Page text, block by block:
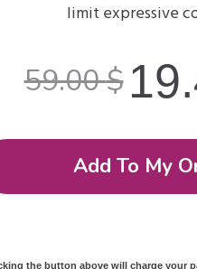
limit expressive
59.00$
Add To My
the button above will charge your